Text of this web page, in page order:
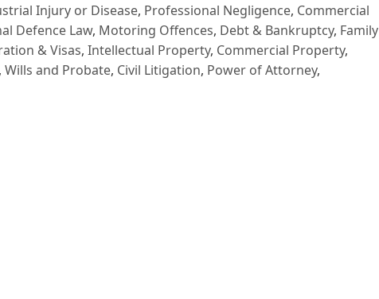
Injury or Disease, Professional Negligence, Commercial
Defence Law, Motoring Offences, Debt & Bankruptcy, Family
& Visas, Intellectual Property, Commercial Property,
Wills and Probate, Civil Litigation, Power of Attorney,